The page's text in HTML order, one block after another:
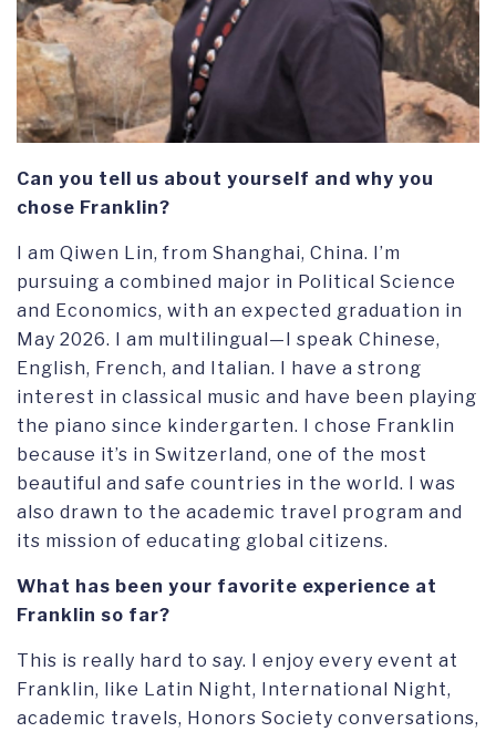
Can you tell us about yourself and why you
chose Franklin?
I am Qiwen Lin, from Shanghai, China. I’m
pursuing a combined major in Political Science
and Economics, with an expected graduation in
May 2026. I am multilingual—I speak Chinese,
English, French, and Italian. I have a strong
interest in classical music and have been playing
the piano since kindergarten. I chose Franklin
because it’s in Switzerland, one of the most
beautiful and safe countries in the world. I was
also drawn to the academic travel program and
its mission of educating global citizens.
What has been your favorite experience at
Franklin so far?
This is really hard to say. I enjoy every event at
Franklin, like Latin Night, International Night,
academic travels, Honors Society conversations,